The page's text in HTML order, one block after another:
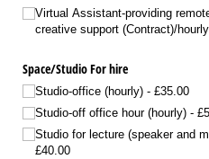
Virtual Assistant-providing
creative support (Contract)/​hourly
Space/​Studio For hire
Studio-office (hourly)
£35.00
Studio-off office hour (hourly)
Studio for lecture (speaker and
£40.00